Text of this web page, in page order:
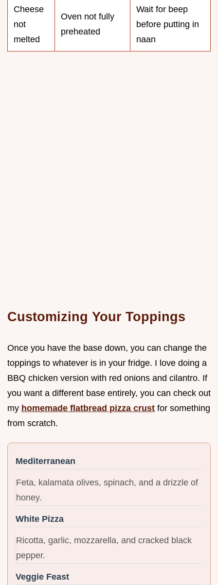
Cheese
not
melted
Oven not fully
preheated
Wait for beep
before putting in
naan
Customizing Your Toppings
Once you have the base down, you can change the
toppings to whatever is in your fridge. I love doing a
BBQ chicken version with red onions and cilantro. If
you want a different base entirely, you can check out
my homemade flatbread pizza crust for something
from scratch.
Mediterranean
Feta, kalamata olives, spinach, and a drizzle of
honey.
White Pizza
Ricotta, garlic, mozzarella, and cracked black
pepper.
Veggie Feast